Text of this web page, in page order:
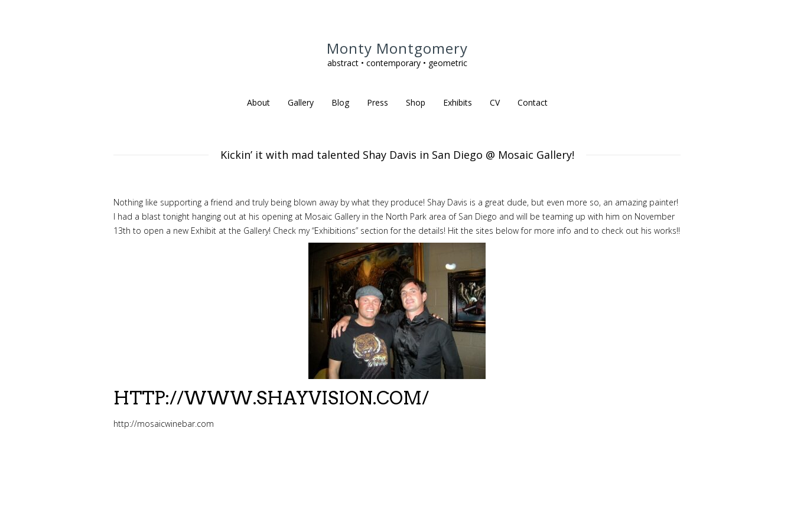
Monty Montgomery
abstract • contemporary • geometric
About Gallery Blog Press Shop Exhibits CV Contact
Kickin’ it with mad talented Shay Davis in San Diego @ Mosaic Gallery!
Nothing like supporting a friend and truly being blown away by what they produce! Shay Davis is a great dude, but even more so, an amazing painter!
I had a blast tonight hanging out at his opening at Mosaic Gallery in the North Park area of San Diego and will be teaming up with him on November
13th to open a new Exhibit at the Gallery! Check my “Exhibitions” section for the details! Hit the sites below for more info and to check out his works!!
HTTP://WWW.SHAYVISION.COM/
http://mosaicwinebar.com